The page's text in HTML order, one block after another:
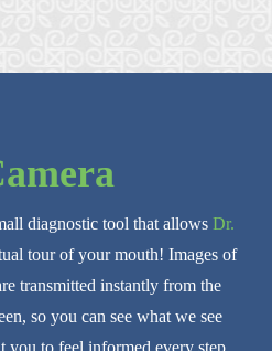
diagnostic tool that allows Dr.
tour of your mouth! Images of
transmitted instantly from the
so you can see what we see
you to feel informed every step